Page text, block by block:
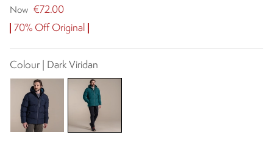
Now €72.00
70% Off Original
Colour | Dark Viridan